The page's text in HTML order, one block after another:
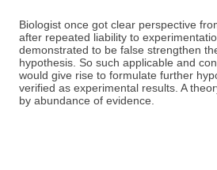
Biologist once got clear perspective
after repeated liability to
demonstrated to be false strengthen
hypothesis. So such applicable and
would give rise to formulate further
verified as experimental results. A
by abundance of evidence.